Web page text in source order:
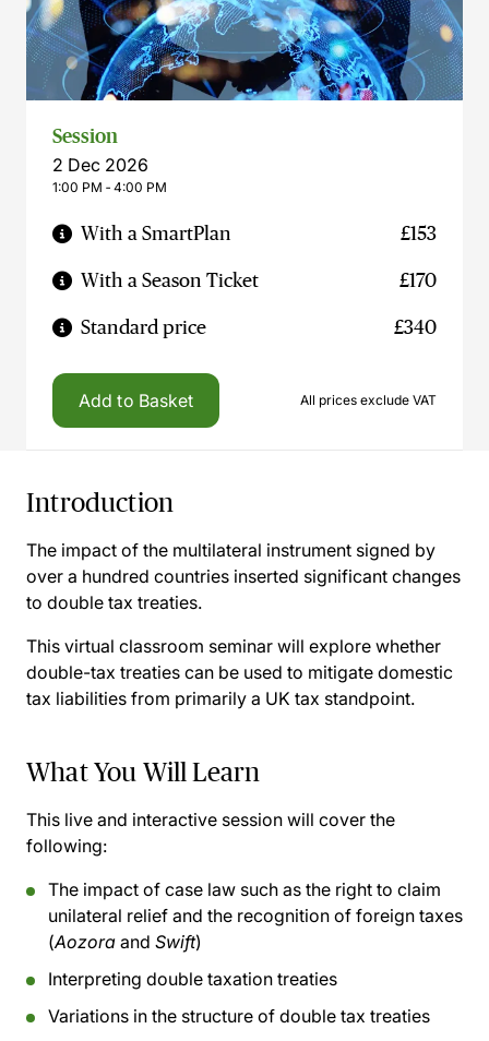
Session
2 Dec 2026
1:00 PM ‐ 4:00 PM
With a SmartPlan £153
With a Season Ticket £170
Standard price £340
Add to Basket All prices exclude VAT
Introduction
The impact of the multilateral instrument signed by
over a hundred countries inserted significant changes
to double tax treaties.
This virtual classroom seminar will explore whether
double-tax treaties can be used to mitigate domestic
tax liabilities from primarily a UK tax standpoint.
What You Will Learn
This live and interactive session will cover the
following:
The impact of case law such as the right to claim
unilateral relief and the recognition of foreign taxes
(Aozora and Swift)
Interpreting double taxation treaties
Variations in the structure of double tax treaties